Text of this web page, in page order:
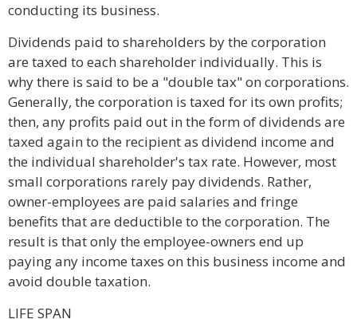
conducting its business.
Dividends paid to shareholders by the corporation
are taxed to each shareholder individually. This is
why there is said to be a "double tax" on corporations.
Generally, the corporation is taxed for its own profits;
then, any profits paid out in the form of dividends are
taxed again to the recipient as dividend income and
the individual shareholder's tax rate. However, most
small corporations rarely pay dividends. Rather,
owner-employees are paid salaries and fringe
benefits that are deductible to the corporation. The
result is that only the employee-owners end up
paying any income taxes on this business income and
avoid double taxation.
LIFE SPAN